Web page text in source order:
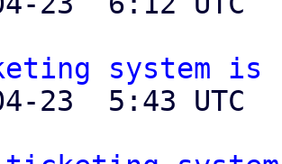
system